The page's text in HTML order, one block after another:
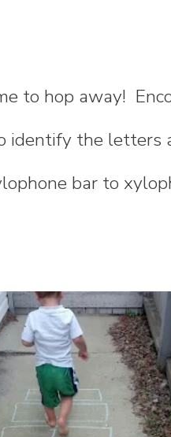
to hop away!
identify the letters
bar to